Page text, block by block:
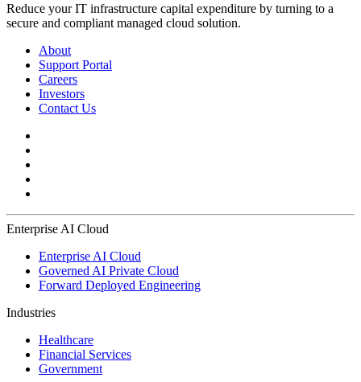
Reduce your IT infrastructure capital expenditure by turning to a
secure and compliant managed cloud solution.
About
Support Portal
Careers
Investors
Contact Us
Enterprise AI Cloud
Enterprise AI Cloud
Governed AI Private Cloud
Forward Deployed Engineering
Industries
Healthcare
Financial Services
Government